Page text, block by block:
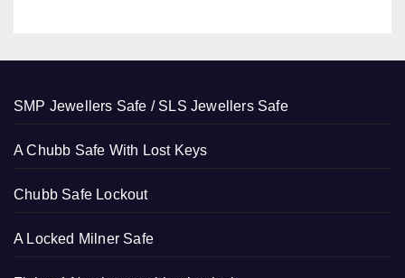
SMP Jewellers Safe / SLS Jewellers Safe
A Chubb Safe With Lost Keys
Chubb Safe Lockout
A Locked Milner Safe